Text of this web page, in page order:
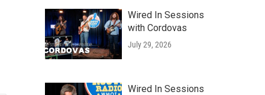
Wired In Sessions
with Cordovas
July 29, 2026
Wired In Sessions